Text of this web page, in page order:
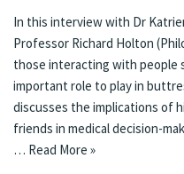
In this interview with Dr
Professor Richard Holton
those interacting with people
important role to play in
discusses the implications of
friends in medical decision-
… Read More »